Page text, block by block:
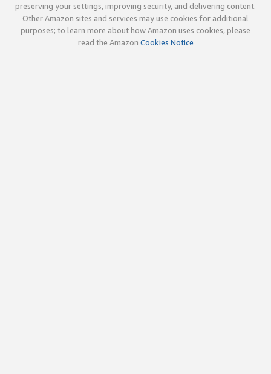
preserving your settings, improving security, and delivering content.
Other Amazon sites and services may use cookies for additional
purposes; to learn more about how Amazon uses cookies, please
read the Amazon Cookies Notice